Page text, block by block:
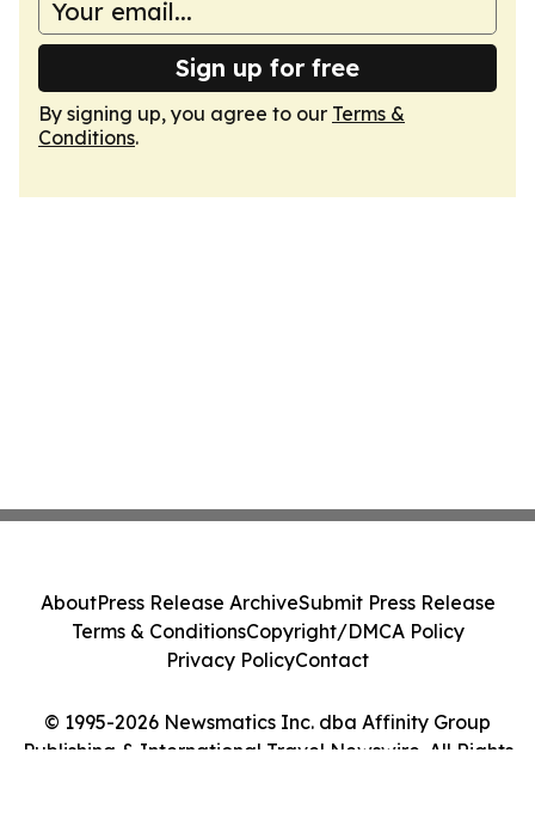
Sign up for free
By signing up, you agree to our Terms &
Conditions.
© 1995-2026 Newsmatics Inc. dba Affinity Group
Publishing & International Travel Newswire. All Rights
AboutPress Release ArchiveSubmit Press Release
Terms & ConditionsCopyright/DMCA Policy
Privacy PolicyContact